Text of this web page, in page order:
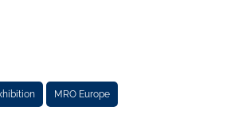
MRO Europe